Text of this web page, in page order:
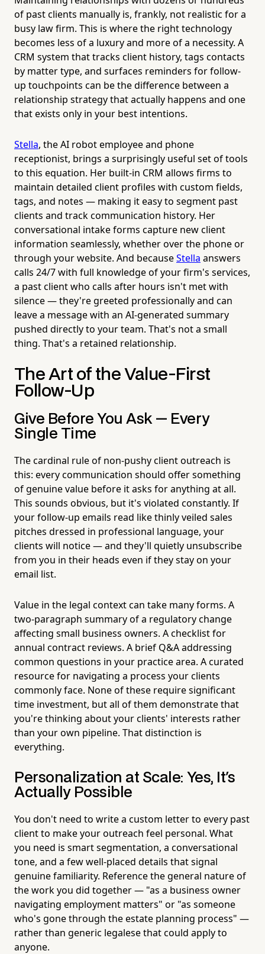
of past clients manually is, frankly, not realistic for a
busy law firm. This is where the right technology
becomes less of a luxury and more of a necessity. A
CRM system that tracks client history, tags contacts
by matter type, and surfaces reminders for follow-
up touchpoints can be the difference between a
relationship strategy that actually happens and one
that exists only in your best intentions.
Stella, the AI robot employee and phone
receptionist, brings a surprisingly useful set of tools
to this equation. Her built-in CRM allows firms to
maintain detailed client profiles with custom fields,
tags, and notes — making it easy to segment past
clients and track communication history. Her
conversational intake forms capture new client
information seamlessly, whether over the phone or
through your website. And becauseStella answers
calls 24/7 with full knowledge of your firm's services,
a past client who calls after hours isn't met with
silence — they're greeted professionally and can
leave a message with an AI-generated summary
pushed directly to your team. That's not a small
thing. That's a retained relationship.
The Art of the Value-First
Follow-Up
Give Before You Ask — Every
Single Time
The cardinal rule of non-pushy client outreach is
this: every communication should offer something
of genuine value before it asks for anything at all.
This sounds obvious, but it's violated constantly. If
your follow-up emails read like thinly veiled sales
pitches dressed in professional language, your
clients will notice — and they'll quietly unsubscribe
from you in their heads even if they stay on your
email list.
Value in the legal context can take many forms. A
two-paragraph summary of a regulatory change
affecting small business owners. A checklist for
annual contract reviews. A brief Q&A addressing
common questions in your practice area. A curated
resource for navigating a process your clients
commonly face. None of these require significant
time investment, but all of them demonstrate that
you're thinking about your clients' interests rather
than your own pipeline. That distinction is
everything.
Personalization at Scale: Yes, It's
Actually Possible
You don't need to write a custom letter to every past
client to make your outreach feel personal. What
you need is smart segmentation, a conversational
tone, and a few well-placed details that signal
genuine familiarity. Reference the general nature of
the work you did together — "as a business owner
navigating employment matters" or "as someone
who's gone through the estate planning process" —
rather than generic legalese that could apply to
anyone.